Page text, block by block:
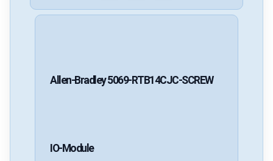
Allen-Bradley5069-RTB14CJC-SCREW
IO-Module